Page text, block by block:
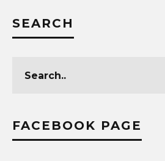
SEARCH
FACEBOOK PAGE